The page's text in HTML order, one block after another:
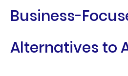
Business-
Alternatives to